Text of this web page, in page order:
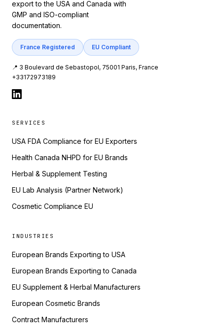
export to the USA and Canada with
GMP and ISO-compliant
documentation.
France Registered EU Compliant
📍 3 Boulevard de Sebastopol, 75001 Paris, France
+33172973189
SERVICES
USA FDA Compliance for EU Exporters
Health Canada NHPD for EU Brands
Herbal & Supplement Testing
EU Lab Analysis (Partner Network)
Cosmetic Compliance EU
INDUSTRIES
European Brands Exporting to USA
European Brands Exporting to Canada
EU Supplement & Herbal Manufacturers
European Cosmetic Brands
Contract Manufacturers